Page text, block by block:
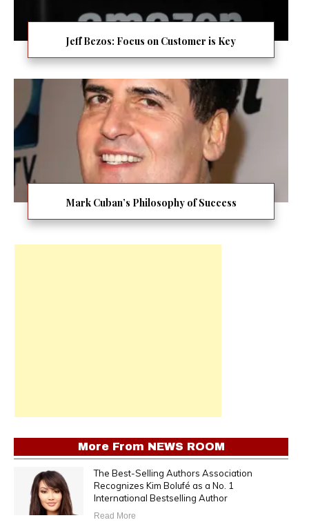
Jeff Bezos: Focus on Customer is Key
Mark Cuban’s Philosophy of Success
More From NEWS ROOM
The Best-Selling Authors Association
Recognizes Kim Bolufé as a No. 1
International Bestselling Author
Read More